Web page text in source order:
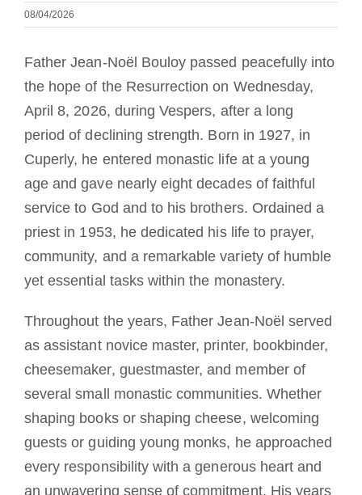
08/04/2026
Father Jean-Noël Bouloy passed peacefully into
the hope of the Resurrection on Wednesday,
April 8, 2026, during Vespers, after a long
period of declining strength. Born in 1927, in
Cuperly, he entered monastic life at a young
age and gave nearly eight decades of faithful
service to God and to his brothers. Ordained a
priest in 1953, he dedicated his life to prayer,
community, and a remarkable variety of humble
yet essential tasks within the monastery.
Throughout the years, Father Jean-Noël served
as assistant novice master, printer, bookbinder,
cheesemaker, guestmaster, and member of
several small monastic communities. Whether
shaping books or shaping cheese, welcoming
guests or guiding young monks, he approached
every responsibility with a generous heart and
an unwavering sense of commitment. His years